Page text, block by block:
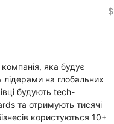
$
яка будує
на глобальних
будують tech-
та отримують тисячі
користуються 10+